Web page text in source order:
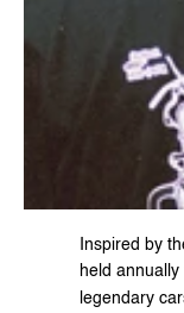
Inspired by
held
legendary